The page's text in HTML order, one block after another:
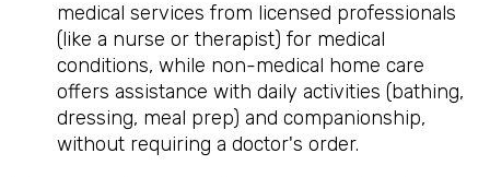
medical services from licensed professionals
(like a nurse or therapist) for medical
conditions, while non-medical home care
offers assistance with daily activities (bathing,
dressing, meal prep) and companionship,
without requiring a doctor's order.